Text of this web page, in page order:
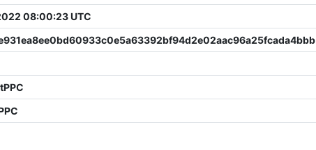
08:00:23 UTC